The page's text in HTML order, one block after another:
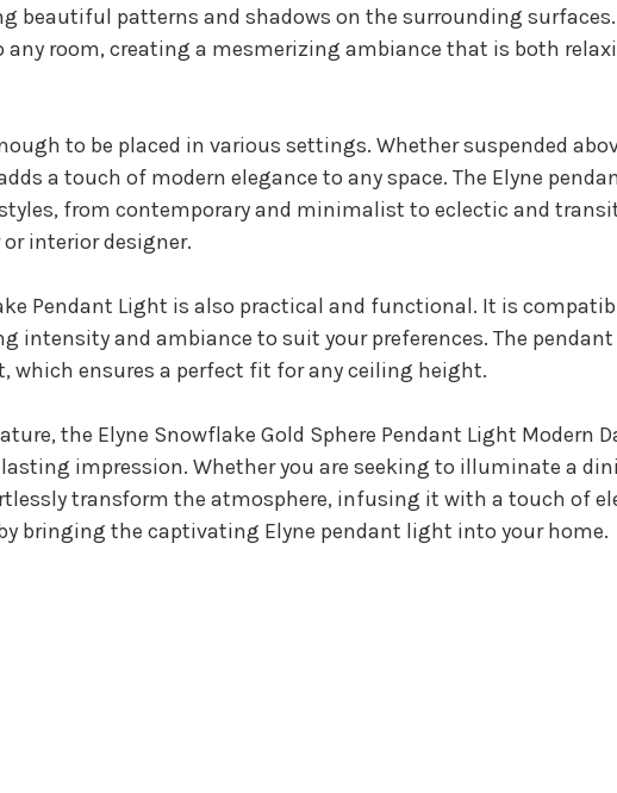
beautiful patterns and shadows on the surrounding
room, creating a mesmerizing ambiance that is both
to be placed in various settings. Whether suspended
a touch of modern elegance to any space. The Elyne
from contemporary and minimalist to eclectic and
interior designer.
Pendant Light is also practical and functional. It is
and ambiance to suit your preferences. The
ensures a perfect fit for any ceiling height.
the Elyne Snowflake Gold Sphere Pendant Light Modern
impression. Whether you are seeking to illuminate a
transform the atmosphere, infusing it with a touch of
bringing the captivating Elyne pendant light into your home.